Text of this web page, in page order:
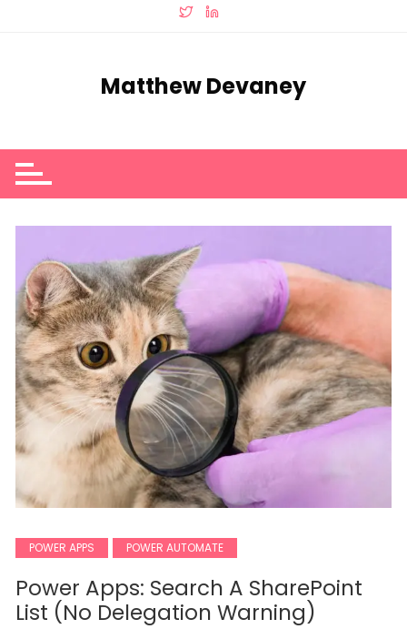
Matthew Devaney
POWER APPS POWER AUTOMATE
Power Apps: Search A SharePoint
List (No Delegation Warning)